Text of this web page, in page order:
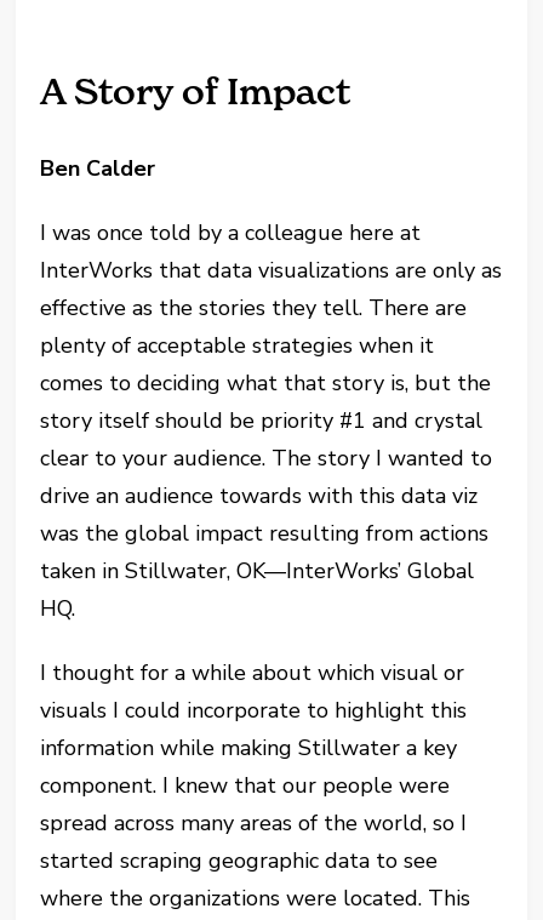
A Story of Impact
Ben Calder
I was once told by a colleague here at
InterWorks that data visualizations are only as
effective as the stories they tell. There are
plenty of acceptable strategies when it
comes to deciding what that story is, but the
story itself should be priority #1 and crystal
clear to your audience. The story I wanted to
drive an audience towards with this data viz
was the global impact resulting from actions
taken in Stillwater, OK—InterWorks’ Global
HQ.
I thought for a while about which visual or
visuals I could incorporate to highlight this
information while making Stillwater a key
component. I knew that our people were
spread across many areas of the world, so I
started scraping geographic data to see
where the organizations were located. This